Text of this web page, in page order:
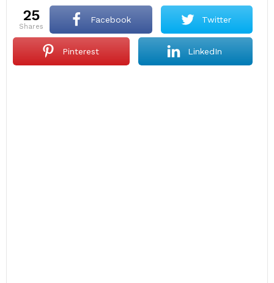
25
shares
Facebook Twitter
Pinterest LinkedIn